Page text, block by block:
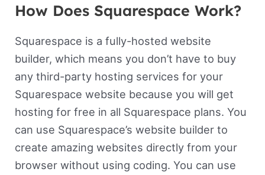
How Does Squarespace Work?
Squarespace is a fully-hosted website
builder, which means you don’t have to buy
any third-party hosting services for your
Squarespace website because you will get
hosting for free in all Squarespace plans. You
can use Squarespace’s website builder to
create amazing websites directly from your
browser without using coding. You can use